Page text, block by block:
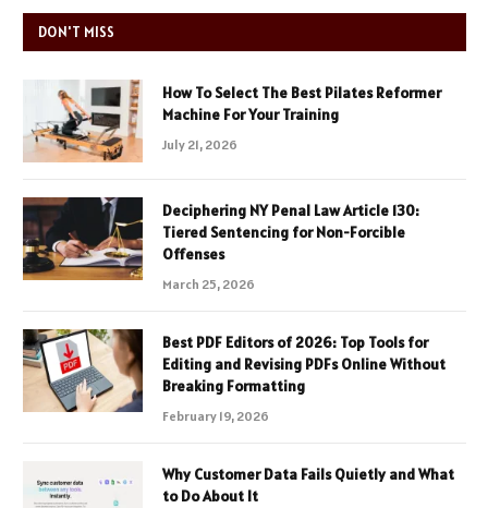
DON'T MISS
How To Select The Best Pilates Reformer
Machine For Your Training
July 21, 2026
Deciphering NY Penal Law Article 130:
Tiered Sentencing for Non-Forcible
Offenses
March 25, 2026
Best PDF Editors of 2026: Top Tools for
Editing and Revising PDFs Online Without
Breaking Formatting
February 19, 2026
Why Customer Data Fails Quietly and What
to Do About It